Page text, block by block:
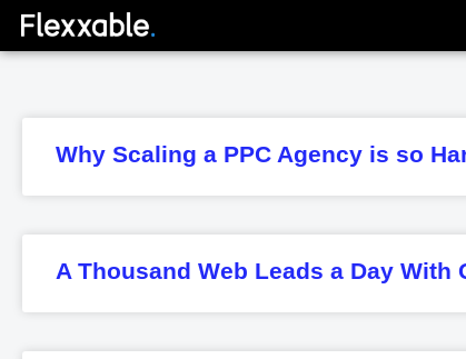
Why Scaling a PPC Agency is so
A Thousand Web Leads a Day With